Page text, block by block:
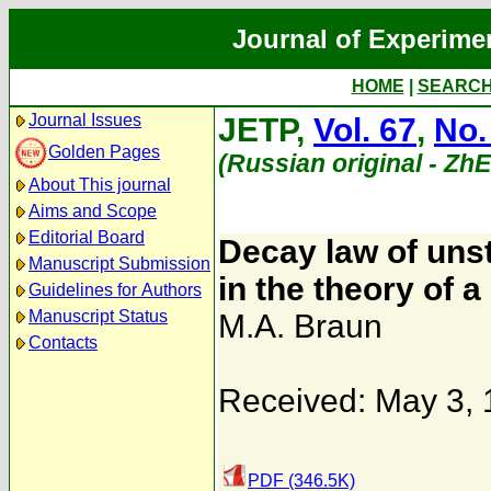
Journal of
HOME
Journal Issues
Golden Pages
About This journal
Aims and Scope
Editorial Board
Manuscript Submission
Guidelines for Authors
Manuscript Status
Contacts
JETP, Vol. 67,
(Russian original -
Decay law of
in the theory of
M.A. Braun
Received: May 3,
PDF (346.5K)